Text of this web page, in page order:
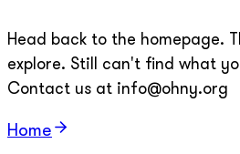
Head back to the homepage.
explore. Still can't find what
Contact us at info@ohny.org
Home